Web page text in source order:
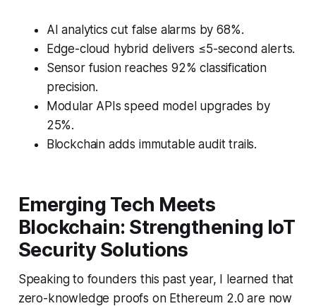
AI analytics cut false alarms by 68%.
Edge-cloud hybrid delivers ≤5-second alerts.
Sensor fusion reaches 92% classification
precision.
Modular APIs speed model upgrades by
25%.
Blockchain adds immutable audit trails.
Emerging Tech Meets
Blockchain: Strengthening IoT
Security Solutions
Speaking to founders this past year, I learned that
zero-knowledge proofs on Ethereum 2.0 are now